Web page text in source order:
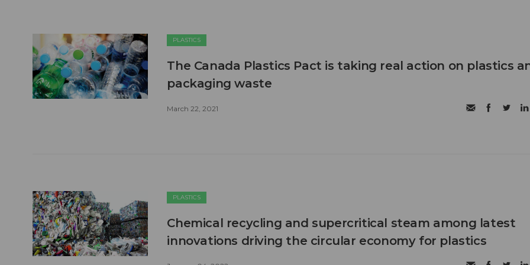
PLASTICS
The Canada Plastics Pact is taking real action on plastics
packaging waste
March 22, 2021
PLASTICS
Chemical recycling and supercritical steam among latest
innovations driving the circular economy for plastics